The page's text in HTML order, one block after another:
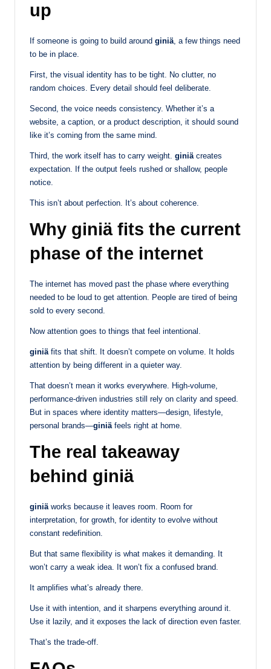
up
If someone is going to build around giniä, a few things need
to be in place.
First, the visual identity has to be tight. No clutter, no
random choices. Every detail should feel deliberate.
Second, the voice needs consistency. Whether it’s a
website, a caption, or a product description, it should sound
like it’s coming from the same mind.
Third, the work itself has to carry weight. giniä creates
expectation. If the output feels rushed or shallow, people
notice.
This isn’t about perfection. It’s about coherence.
Why giniä fits the current
phase of the internet
The internet has moved past the phase where everything
needed to be loud to get attention. People are tired of being
sold to every second.
Now attention goes to things that feel intentional.
giniäfits that shift. It doesn’t compete on volume. It holds
attention by being different in a quieter way.
That doesn’t mean it works everywhere. High-volume,
performance-driven industries still rely on clarity and speed.
But in spaces where identity matters—design, lifestyle,
personal brands—giniäfeels right at home.
The real takeaway
behind giniä
giniäworks because it leaves room. Room for
interpretation, for growth, for identity to evolve without
constant redefinition.
But that same flexibility is what makes it demanding. It
won’t carry a weak idea. It won’t fix a confused brand.
It amplifies what’s already there.
Use it with intention, and it sharpens everything around it.
Use it lazily, and it exposes the lack of direction even faster.
That’s the trade-off.